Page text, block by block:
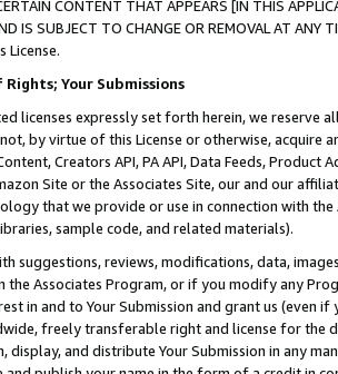
CONTENT THAT APPEARS [IN THIS
IS SUBJECT TO CHANGE OR REMOVAL AT
License.
Your Submissions
licenses expressly set forth herein, we
by virtue of this License or otherwise, acquire
Creators API, PA API, Data Feeds,
Site or the Associates Site, our and our
that we provide or use in connection with
sample code, and related materials).
suggestions, reviews, modifications, data,
Associates Program, or if you modify any
in and to Your Submission and grant us (even
freely transferable right and license for
display, and distribute Your Submission in any